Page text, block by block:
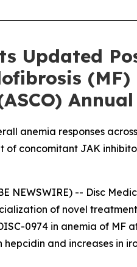
Updated
anemia responses
of concomitant JAK
NEWSWIRE) -- Disc
of novel
0974 in anemia of
hepcidin and increases